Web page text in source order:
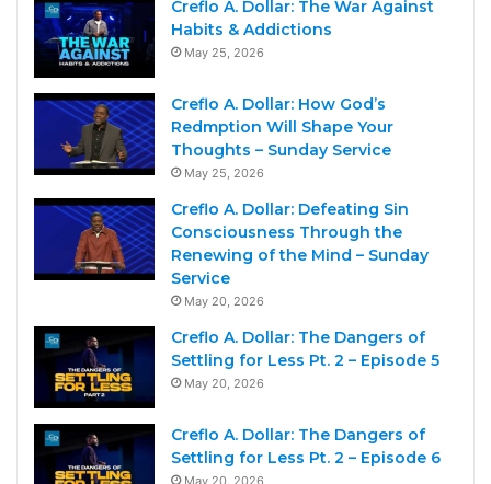
Creflo A. Dollar: The War Against
Habits & Addictions
May 25, 2026
Creflo A. Dollar: How God’s
Redmption Will Shape Your
Thoughts – Sunday Service
May 25, 2026
Creflo A. Dollar: Defeating Sin
Consciousness Through the
Renewing of the Mind – Sunday
Service
May 20, 2026
Creflo A. Dollar: The Dangers of
Settling for Less Pt. 2 – Episode 5
May 20, 2026
Creflo A. Dollar: The Dangers of
Settling for Less Pt. 2 – Episode 6
May 20, 2026